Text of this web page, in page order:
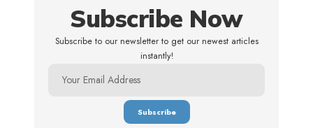
Subscribe Now
Subscribe to our newsletter to get our newest articles
instantly!